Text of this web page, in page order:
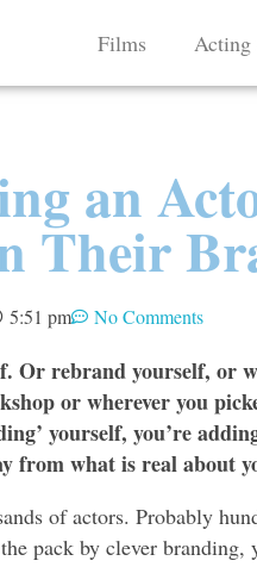
Films Acting
an
Their
5:51 pm No Comments
Or rebrand yourself, or
or wherever you
yourself, you’re
from what is real about
of actors. Probably
pack by clever branding,